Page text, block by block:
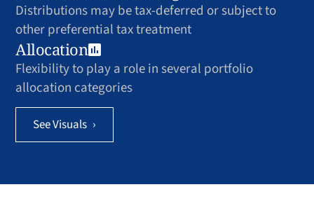
Distributions may be tax-deferred or subject to
other preferential tax treatment
Allocation
Flexibility to play a role in several portfolio
allocation categories
See Visuals ›